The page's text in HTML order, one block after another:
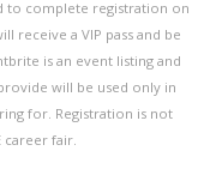
to complete registration on
receive a VIP pass and be
is an event listing and
will be used only in
for. Registration is not
career fair.